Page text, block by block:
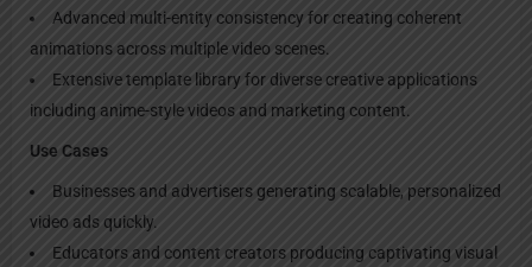
Advanced multi-entity consistency for creating coherent
animations across multiple video scenes.
Extensive template library for diverse creative applications
including anime-style videos and marketing content.
Use Cases
Businesses and advertisers generating scalable, personalized
video ads quickly.
Educators and content creators producing captivating visual